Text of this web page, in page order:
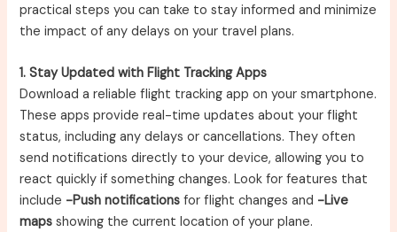
practical steps you can take to stay informed and minimize
the impact of any delays on your travel plans.
1. Stay Updated with Flight Tracking Apps
Download a reliable flight tracking app on your smartphone.
These apps provide real-time updates about your flight
status, including any delays or cancellations. They often
send notifications directly to your device, allowing you to
react quickly if something changes. Look for features that
include -Push notifications for flight changes and -Live
maps showing the current location of your plane.